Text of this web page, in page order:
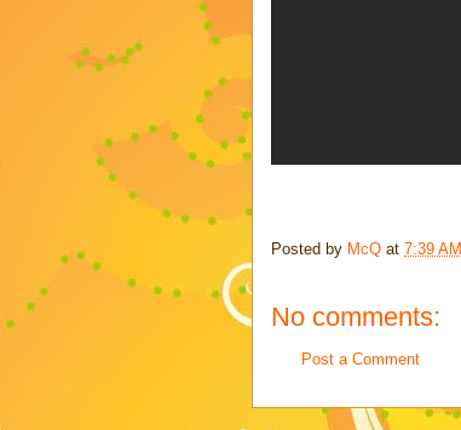
Posted by McQ at 7:39 AM
No comments:
Post a Comment